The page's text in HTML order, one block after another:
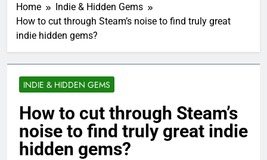
Home
Indie & Hidden Gems
How to cut through Steam’s noise to find truly great
indie hidden gems?
INDIE & HIDDEN GEMS
How to cut through Steam’s
noise to find truly great indie
hidden gems?